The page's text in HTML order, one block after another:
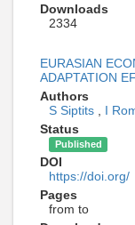
Downloads
2334
EURASIAN
ADAPTATION
Authors
S Siptits
I
Status
Published
DOI
https://doi.org/
Pages
from to